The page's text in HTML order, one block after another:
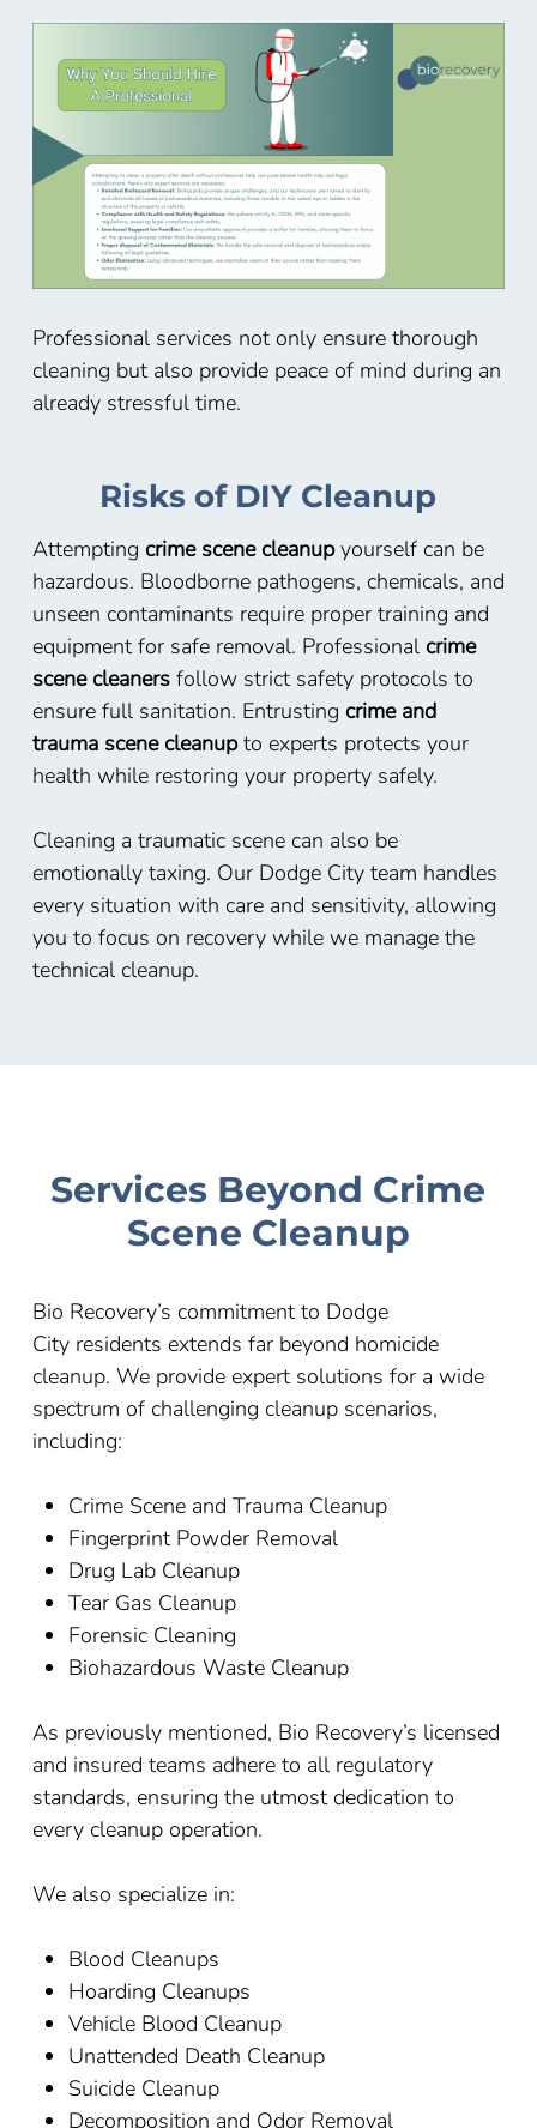
Professional services not only ensure thorough
cleaning but also provide peace of mind during an
already stressful time.
Risks of DIY Cleanup
Attempting crime scene cleanupyourself can be
hazardous. Bloodborne pathogens, chemicals, and
unseen contaminants require proper training and
equipment for safe removal. Professional crime
scene cleanersfollow strict safety protocols to
ensure full sanitation. Entrusting crime and
trauma scene cleanupto experts protects your
health while restoring your property safely.
Cleaning a traumatic scene can also be
emotionally taxing. Our Dodge City team handles
every situation with care and sensitivity, allowing
you to focus on recovery while we manage the
technical cleanup.
Services Beyond Crime
Scene Cleanup
Bio Recovery’s commitment to Dodge
Cityresidents extends far beyond homicide
cleanup. We provide expert solutions for a wide
spectrum of challenging cleanup scenarios,
including:
Crime Scene and Trauma Cleanup
Fingerprint Powder Removal
Drug Lab Cleanup
Tear Gas Cleanup
Forensic Cleaning
Biohazardous Waste Cleanup
As previously mentioned, Bio Recovery’s licensed
and insured teams adhere to all regulatory
standards, ensuring the utmost dedication to
every cleanup operation.
We also specialize in:
Blood Cleanups
Hoarding Cleanups
Vehicle Blood Cleanup
Unattended Death Cleanup
Suicide Cleanup
Decomposition and Odor Removal